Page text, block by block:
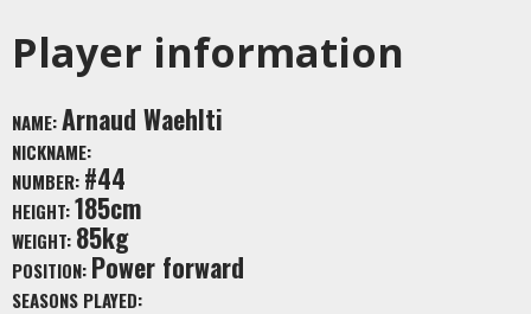
Player information
NAME:Arnaud Waehlti
NICKNAME:
NUMBER: #44
HEIGHT:185cm
WEIGHT: 85kg
POSITION: Power forward
SEASONS PLAYED: